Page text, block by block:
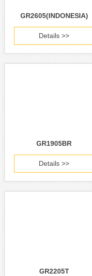
GR2605(INDONESIA)
Details >>
GR1905BR
Details >>
GR2205T